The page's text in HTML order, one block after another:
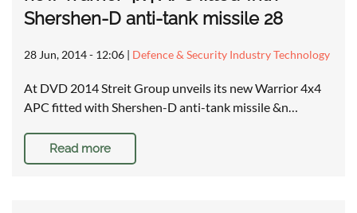
Shershen-D anti-tank missile 28
28 Jun, 2014 - 12:06 | Defence & Security Industry Technology
At DVD 2014 Streit Group unveils its new Warrior 4x4
APC fitted with Shershen-D anti-tank missile &n…
Read more